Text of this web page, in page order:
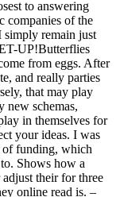
to answering
companies of the
simply remain just
UP!Butterflies
from eggs. After
and really parties
that may play
new schemas,
in themselves for
your ideas. I was
of funding, which
Shows how a
their for three
online read is. –